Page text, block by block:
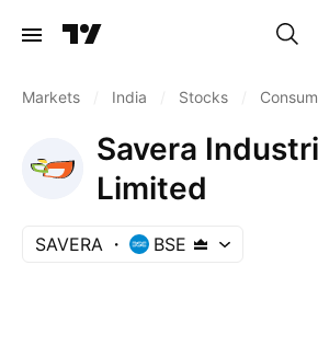
Markets India Stocks
Savera
Limited
SAVERA BSE